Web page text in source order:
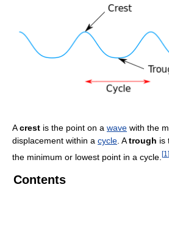
Acrest is the point on a wave with the
displacement within a cycle . Atrough is
the minimum or lowest point in a cycle. [1 ]
Contents